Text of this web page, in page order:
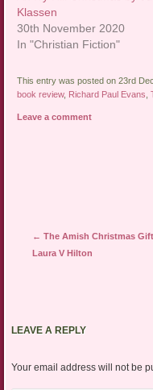
Klassen
30th November 2020
In "Christian Fiction"
This entry was posted on 23rd
book review, Richard Paul Evans ,
Leave a comment
Post navigation
← The Amish Christmas
Laura V Hilton
LEAVE A REPLY
Your email address will not be